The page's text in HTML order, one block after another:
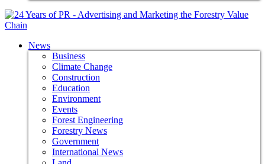
News
Business
Climate Change
Construction
Education
Environment
Events
Forest Engineering
Forestry News
Government
International News